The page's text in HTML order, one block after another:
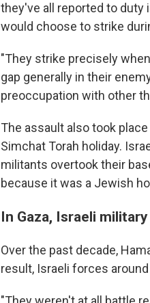
they've all reported to duty
would choose to strike
"They strike precisely
gap generally in their
preoccupation with other
The assault also took
Simchat Torah holiday.
militants overtook their
because it was a Jewish
In Gaza, Israeli
Over the past decade,
result, Israeli forces